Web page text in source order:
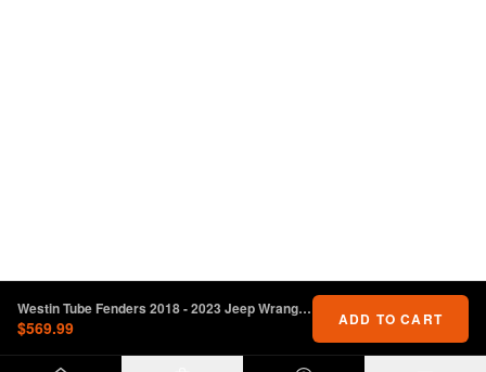
Westin Tube Fenders 2018 - 2023 Jeep Wrangler JL - Front - Textured Black
$569.99 ADD TO CART